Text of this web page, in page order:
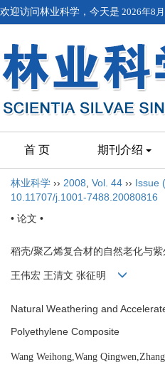
欢迎访问林业科学，今天是 2026年8
首 页 期刊介绍
林业科学 ›› 2008 Vol. 44 ›› Issue
10.11707/j.1001-7488.20080816
• 论文 •
稻壳/聚乙烯复合材的自然老化与
王伟宏 王清文 张征明
Natural Weathering and
Polyethylene Composite
Wang Weihong,Wang